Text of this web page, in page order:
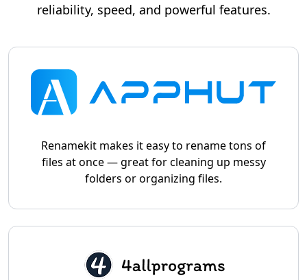
reliability, speed, and powerful features.
Renamekit makes it easy to rename tons of
files at once — great for cleaning up messy
folders or organizing files.